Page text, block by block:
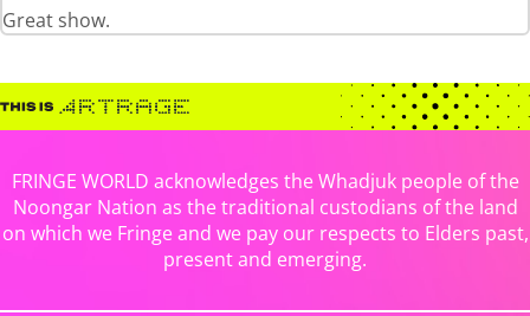
Great show.
FRINGE WORLD acknowledges the Whadjuk people of the
Noongar Nation as the traditional custodians of the land
on which we Fringe and we pay our respects to Elders past,
present and emerging.